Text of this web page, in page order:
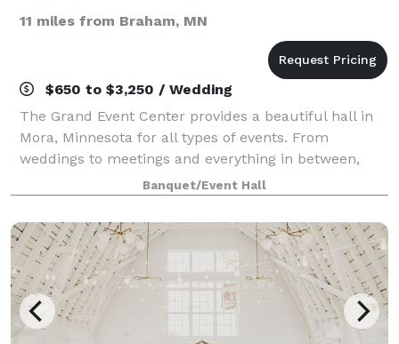
11 miles from Braham, MN
$650 to $3,250 / Wedding
The Grand Event Center provides a beautiful hall in
Mora, Minnesota for all types of events. From
weddings to meetings and everything in between,
The Grand can accommodate your event!
Banquet/Event Hall